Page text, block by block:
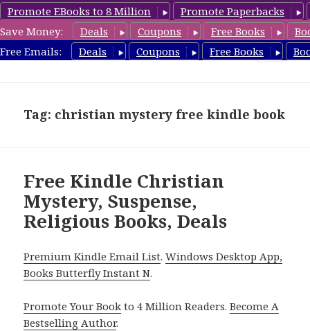
Promote EBooks to 8 Million
Promote Paperbacks
Save Money:
Deals Coupons Free Books
Free Emails:
Deals Coupons Free Books
FreeChristianMystery.com
Tag: christian mystery free kindle book
Free Kindle Christian
Mystery, Suspense,
Religious Books, Deals
Premium Kindle Email List.Windows Desktop App,
Books Butterfly Instant N.
Promote Your Book to 4 Million Readers.Become A
Bestselling Author.